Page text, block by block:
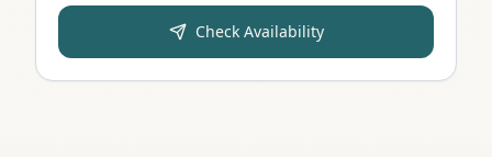
Check Availability